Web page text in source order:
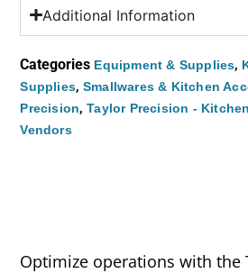
Additional Information
Categories Equipment & Supplies,
Supplies, Smallwares & Kitchen
Precision,Taylor Precision -
Vendors
Optimize operations with the